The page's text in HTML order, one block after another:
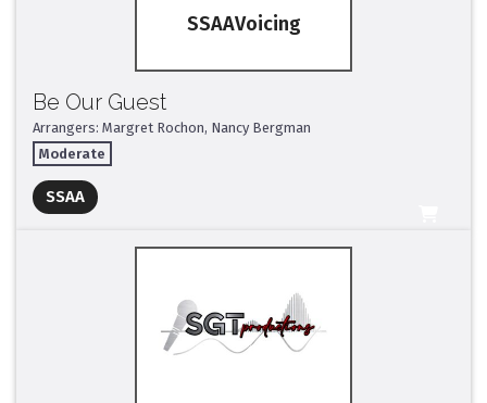
SSAA
Be Our Guest
Arrangers: Margret Rochon, Nancy Bergman
Moderate
SSAA